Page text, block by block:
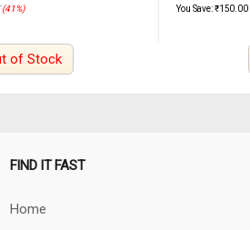
(41%)
of Stock
You Save:₹150.00
FIND IT FAST
Home